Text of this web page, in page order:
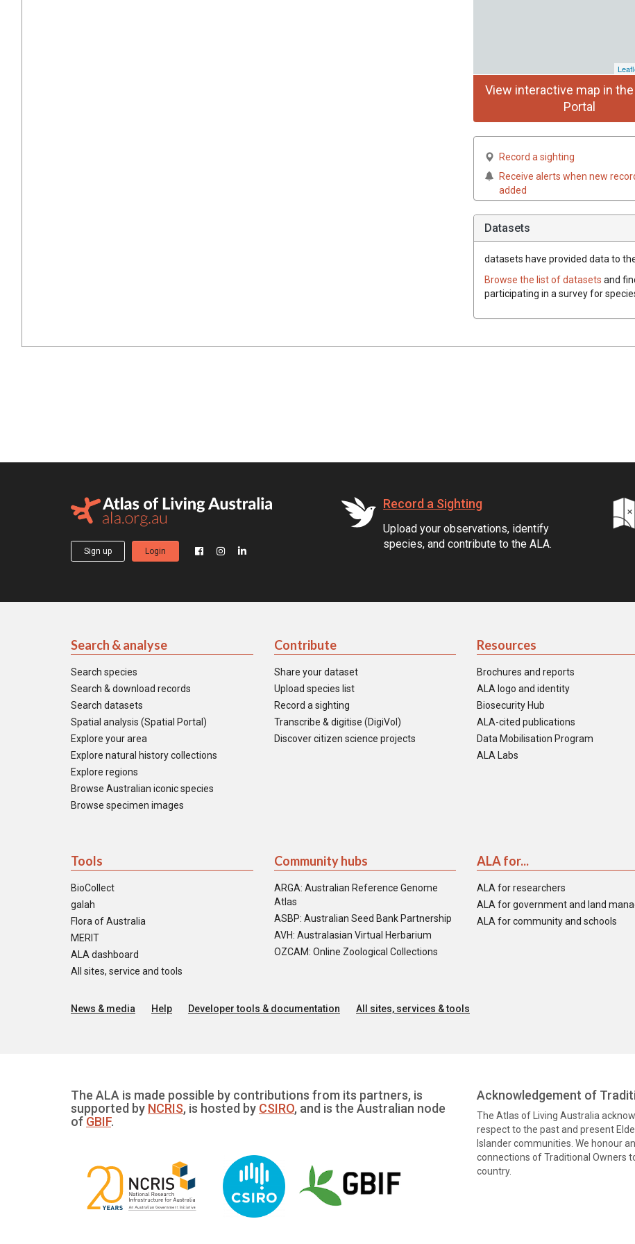
View interactive map in the
Portal
Record a sighting
Receive alerts when new
added
Datasets
datasets have provided data to
Browse the list of datasets and
participating in a survey for
Sign up Login
Record a Sighting
Upload your observations, identify
species, and contribute to the ALA.
Search & analyse
Search species
Search & download records
Search datasets
Spatial analysis (Spatial Portal)
Explore your area
Explore natural history collections
Explore regions
Browse Australian iconic species
Browse specimen images
Contribute
Share your dataset
Upload species list
Record a sighting
Transcribe & digitise (DigiVol)
Discover citizen science projects
Resources
Brochures and reports
ALA logo and identity
Biosecurity Hub
ALA-cited publications
Data Mobilisation Program
ALA Labs
Tools
BioCollect
galah
Flora of Australia
MERIT
ALA dashboard
All sites, service and tools
Community hubs
ARGA: Australian Reference Genome
Atlas
ASBP: Australian Seed Bank Partnership
AVH: Australasian Virtual Herbarium
OZCAM: Online Zoological Collections
ALA for...
ALA for researchers
ALA for government and land
ALA for community and schools
News & media Help Developer tools & documentation All sites, services & tools
The ALA is made possible by contributions from its partners, is
supported by NCRIS, is hosted by CSIRO, and is the Australian node
of GBIF.
Acknowledgement of
The Atlas of Living Australia
respect to the past and present
Islander communities. We honour
connections of Traditional Owners
country.